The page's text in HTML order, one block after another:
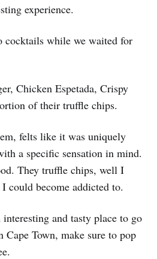
experience.
cocktails while we waited for
Chicken Espetada, Crispy
of their truffle chips.
felts like it was uniquely
a specific sensation in mind.
They truffle chips, well I
could become addicted to.
and tasty place to go
Cape Town, make sure to pop